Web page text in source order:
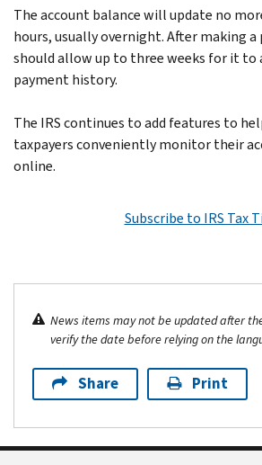
The account balance will update no
hours, usually overnight. After making a
should allow up to three weeks for it to
payment history.
The IRS continues to add features to
taxpayers conveniently monitor their
online.
Subscribe to IRS Tax
News items may not be updated after
verify the date before relying on the
Share Print